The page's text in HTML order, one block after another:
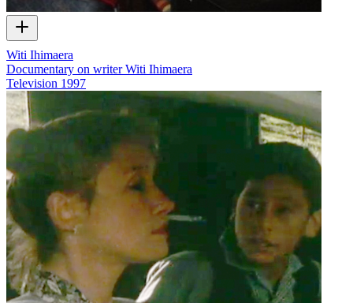
Witi Ihimaera
Documentary on writer Witi Ihimaera
Television 1997